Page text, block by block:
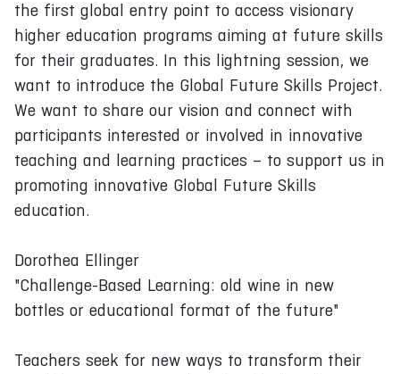
the first global entry point to access visionary
higher education programs aiming at future skills
for their graduates. In this lightning session, we
want to introduce the Global Future Skills Project.
We want to share our vision and connect with
participants interested or involved in innovative
teaching and learning practices – to support us in
promoting innovative Global Future Skills
education.
Dorothea Ellinger
"Challenge-Based Learning: old wine in new
bottles or educational format of the future"
Teachers seek for new ways to transform their